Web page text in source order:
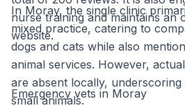
nurse training and maintains an
website.
In Moray, the single clinic
mixed practice, catering to
dogs and cats while also
animal services. However,
are absent locally,
small animals.
Emergency vets in Moray